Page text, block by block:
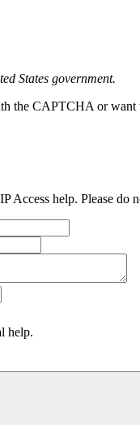
States government.
the CAPTCHA or want
Access help. Please do
help.